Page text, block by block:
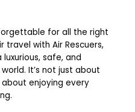
for all the right
travel with Air Rescuers,
safe, and
It’s not just about
enjoying every